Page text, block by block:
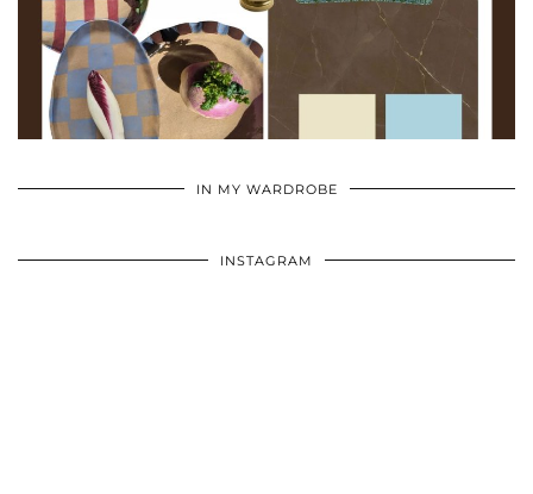
IN MY WARDROBE
INSTAGRAM